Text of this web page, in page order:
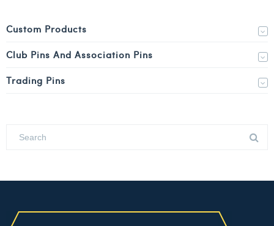
Custom Products
Club Pins And Association Pins
Trading Pins